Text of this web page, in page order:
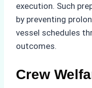
execution. Such
by preventing
vessel schedules
outcomes.
Crew